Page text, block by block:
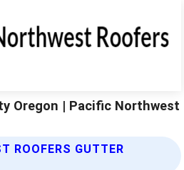
Oregon | Pacific Northwest
ROOFERS GUTTER